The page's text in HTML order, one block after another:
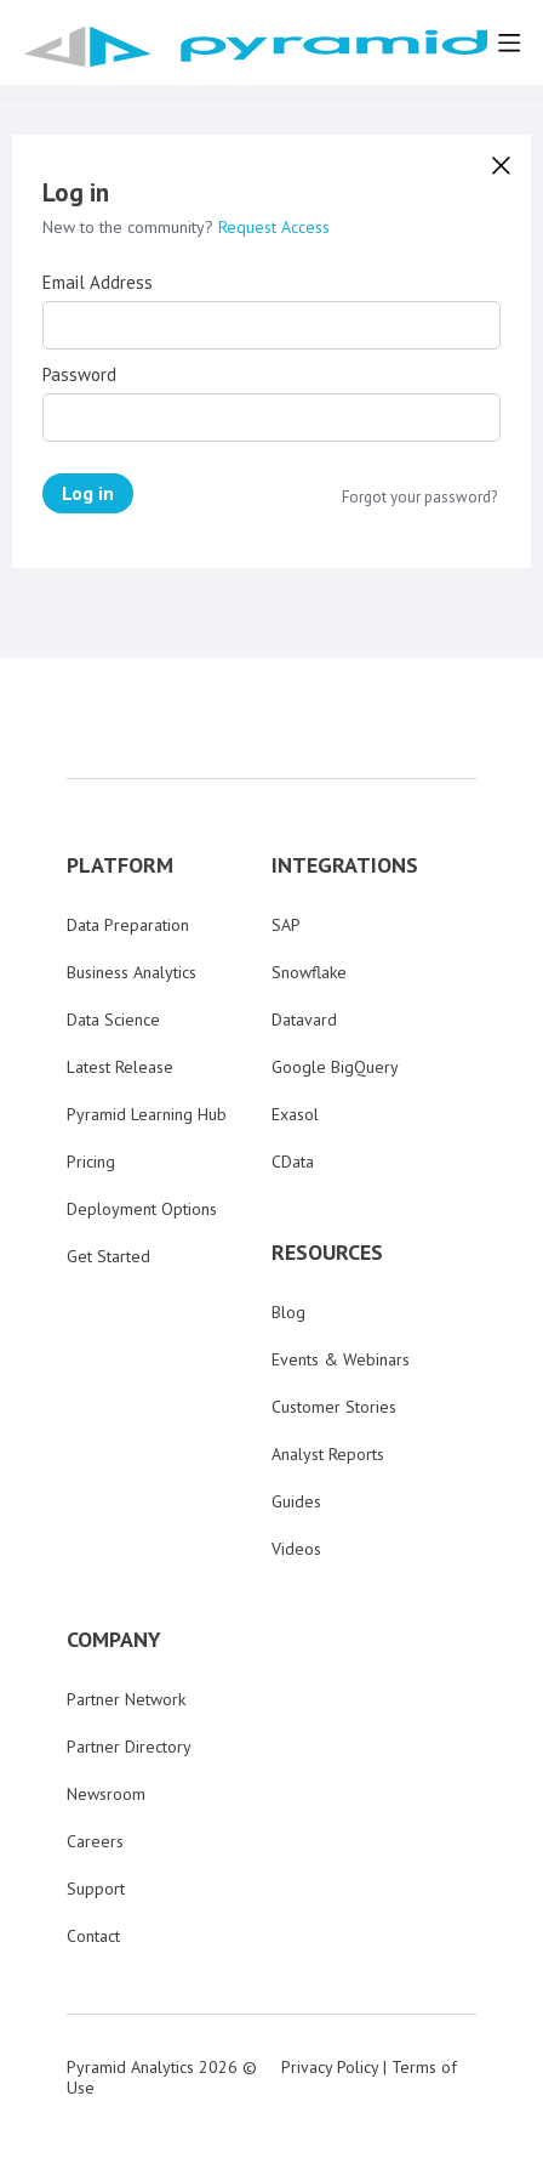
Log in
New to the community? Request Access
Email Address
Password
Log in Forgot your password?
PLATFORM
Data Preparation
Business Analytics
Data Science
Latest Release
Pyramid Learning Hub
Pricing
Deployment Options
Get Started
INTEGRATIONS
SAP
Snowflake
Datavard
Google BigQuery
Exasol
CData
RESOURCES
Blog
Events & Webinars
Customer Stories
Analyst Reports
Guides
Videos
COMPANY
Partner Network
Partner Directory
Newsroom
Careers
Support
Contact
Pyramid Analytics 2026 © Privacy Policy| Terms of
Use